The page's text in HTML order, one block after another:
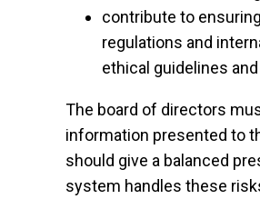
contribute to
regulations and
ethical guidelines
The board of directors
information presented to
should give a balanced
system handles these